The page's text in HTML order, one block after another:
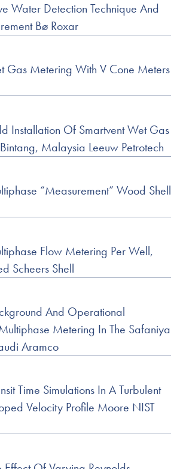
Water Detection Technique And
Bø Roxar
Gas Metering With V Cone Meters
Installation Of Smartvent Wet Gas
Malaysia Leeuw Petrotech
“Measurement” Wood Shell
Flow Metering Per Well,
Scheers Shell
And Operational
Metering In The Safaniya
Aramco
Time Simulations In A Turbulent
Velocity Profile Moore NIST